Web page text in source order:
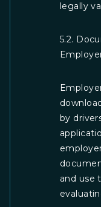
legally
5.2.
by
and use